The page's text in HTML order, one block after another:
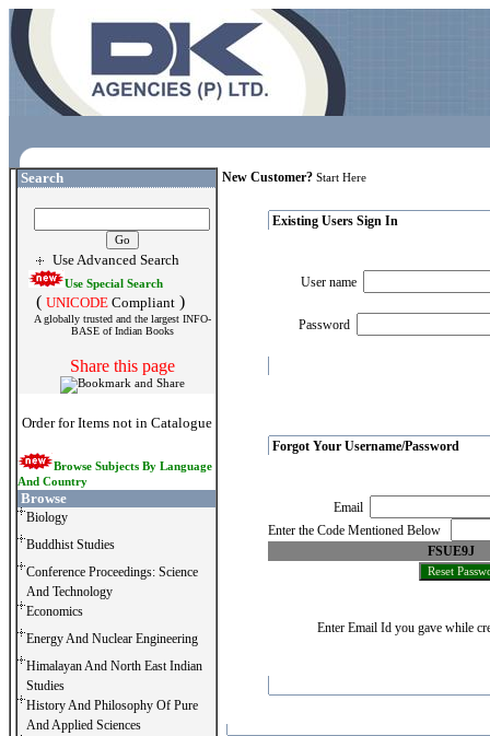
Search
Use Advanced Search
Use Special Search
( UNICODE Compliant )
A globally trusted and the largest INFO-
BASE of Indian Books
Share this page
Order for Items not in Catalogue
Browse Subjects By Language
And Country
Browse
Biology
Buddhist Studies
Conference Proceedings: Science
And Technology
Economics
Energy And Nuclear Engineering
Himalayan And North East Indian
Studies
History And Philosophy Of Pure
And Applied Sciences
New Customer? Start Here
Existing Users Sign In
User name
Password
Forgot Your Username/Password
Email
Enter the Code Mentioned Below
FSUE9J
Enter Email Id you gave while